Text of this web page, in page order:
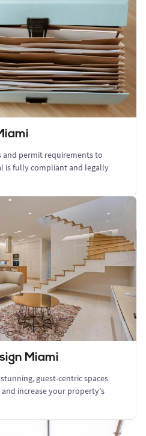
and permit requirements to
is fully compliant and legally
Miami
guest-centric spaces
increase your property's